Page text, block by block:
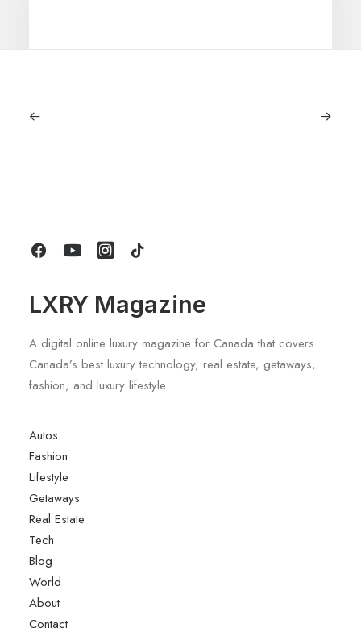
LXRY Magazine
A digital online luxury magazine for Canada that covers.
Canada’s best luxury technology, real estate, getaways,
fashion, and luxury lifestyle.
Autos
Fashion
Lifestyle
Getaways
Real Estate
Tech
Blog
World
About
Contact